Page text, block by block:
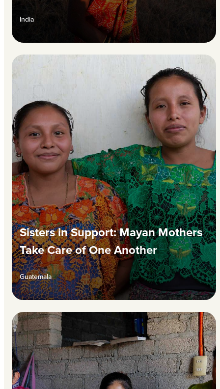
India
Sisters in Support: Mayan Mothers
Take Care of One Another
Guatemala